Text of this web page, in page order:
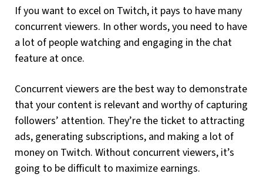
If you want to excel on Twitch, it pays to have many
concurrent viewers. In other words, you need to have
a lot of people watching and engaging in the chat
feature at once.
Concurrent viewers are the best way to demonstrate
that your content is relevant and worthy of capturing
followers’ attention. They’re the ticket to attracting
ads, generating subscriptions, and making a lot of
money on Twitch. Without concurrent viewers, it’s
going to be difficult to maximize earnings.